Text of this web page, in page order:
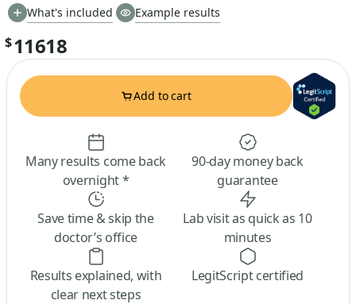
What's included
Example results
$11618
Add to cart
Many results come back
overnight *
90-day money back
guarantee
Save time & skip the
doctor’s office
Lab visit as quick as 10
minutes
Results explained, with
clear next steps
LegitScript certified